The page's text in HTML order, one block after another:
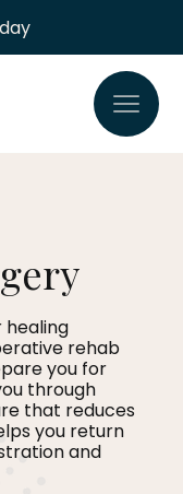
healing
rehab
you for
through
that reduces
you return
and